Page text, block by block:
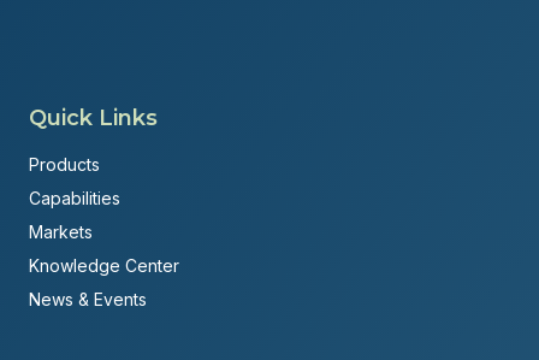
Quick Links
Products
Capabilities
Markets
Knowledge Center
News & Events